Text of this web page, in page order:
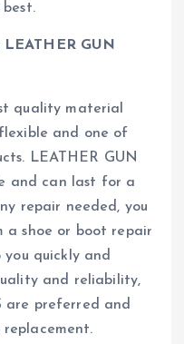
GUN
quality material
and one of
LEATHER GUN
and can last for a
repair needed, you
a shoe or boot repair
quickly and
and reliability,
are preferred and